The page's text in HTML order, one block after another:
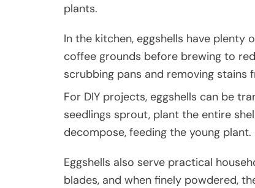
plants.
In the kitchen, eggshells have plenty
coffee grounds before brewing to
scrubbing pans and removing stains
For DIY projects, eggshells can be
seedlings sprout, plant the entire
decompose, feeding the young plant.
Eggshells also serve practical
blades, and when finely powdered,